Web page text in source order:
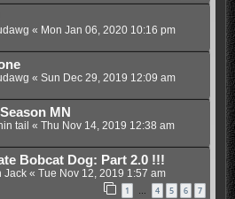
« Mon Jan 06, 2020 10:16 pm
« Sun Dec 29, 2019 12:09 am
MN
tail « Thu Nov 14, 2019 12:38 am
Bobcat Dog: Part 2.0 !!!
Jack« Tue Nov 12, 2019 1:57 am
1 … 4 5 6 7